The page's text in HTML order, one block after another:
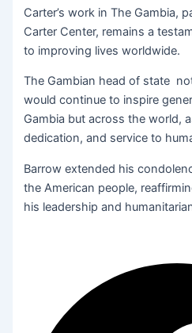
Carter’s work in The Gambia,
Carter Center, remains a
to improving lives worldwide.
The Gambian head of state
would continue to inspire
Gambia but across the world,
dedication, and service to
Barrow extended his
the American people,
his leadership and